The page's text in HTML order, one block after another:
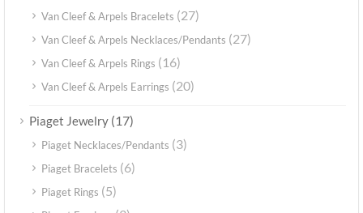
Van Cleef & Arpels Bracelets (27)
Van Cleef & Arpels Necklaces/Pendants (27)
Van Cleef & Arpels Rings (16)
Van Cleef & Arpels Earrings (20)
Piaget Jewelry (17)
Piaget Necklaces/Pendants (3)
Piaget Bracelets (6)
Piaget Rings (5)